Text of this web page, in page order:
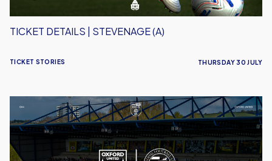
TICKET STORIES
TICKET DETAILS | STEVENAGE (A)
THURSDAY 30 JULY
Ticket
Details
|
Reading